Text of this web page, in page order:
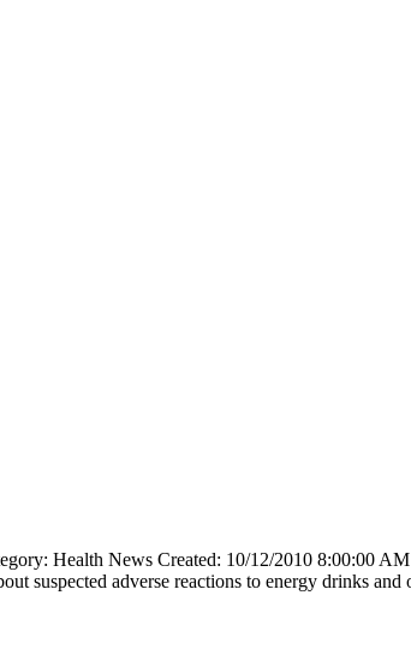
Health News Created: 10/12/2010 8:00:00
suspected adverse reactions to energy drinks